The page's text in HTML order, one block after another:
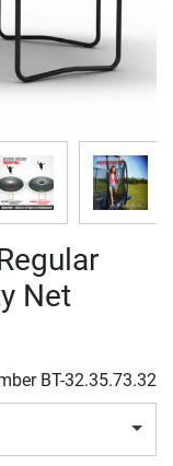
Net
BT-32.35.73.32